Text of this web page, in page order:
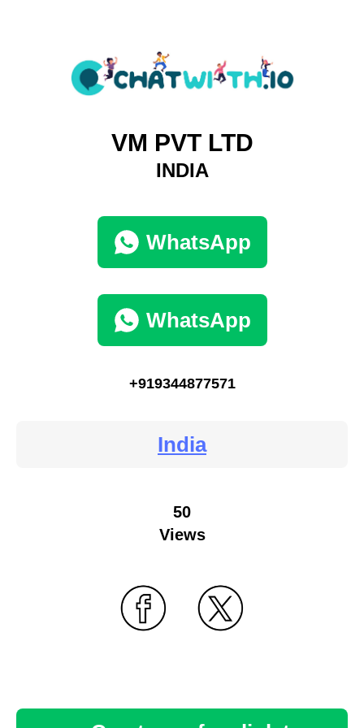
VM PVT LTD
INDIA
WhatsApp
WhatsApp
+919344877571
India
50
Views